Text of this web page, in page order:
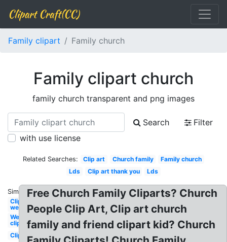
Clipart Craft(CC)
Family clipart Family church
Family clipart church
family church transparent and png images
Search
Filter
with use license
Related Searches: Clip art Church family
Family church
Lds
Clip art thank you Lds
Similar:
Clipart
welcome
Welcome
clipart
Clipart
Free Church Family Cliparts? Church
People Clip Art, Clip art church
family and friend clipart kid? Church